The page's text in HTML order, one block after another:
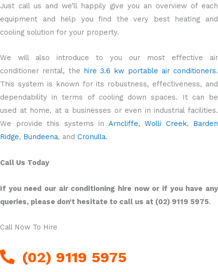
Just call us and we’ll happily give you an overview of each
equipment and help you find the very best heating and
cooling solution for your property.
We will also introduce to you our most effective air
conditioner rental, the
hire 3.6 kw portable air conditioners.
This system is known for its robustness, effectiveness, and
dependability in terms of cooling down spaces. It can be
used at home, at a businesses or even in industrial facilities.
We provide this systems in Arncliffe, Wolli Creek, Barden
Ridge, Bundeena, and Cronulla.
Call Us Today
If you need our air conditioning hire now or if you have any
queries, please don’t hesitate to call us at (02) 9119 5975.
Call Now To Hire
(02) 9119 5975